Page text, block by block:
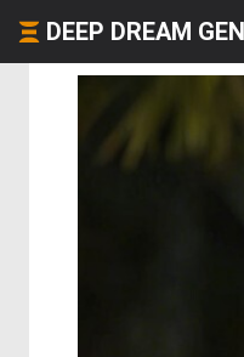
DEEP DREAM